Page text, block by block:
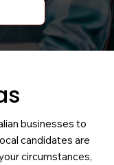
businesses to
candidates are
circumstances,